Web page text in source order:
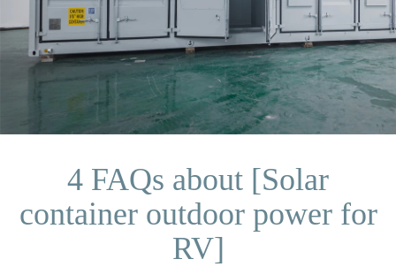
4 FAQs about [Solar
container outdoor power for
RV]